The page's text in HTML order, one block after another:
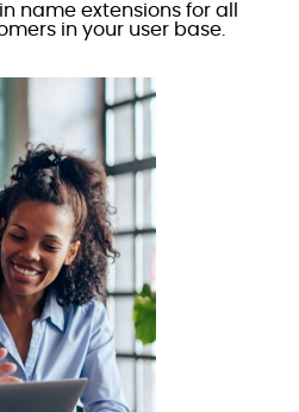
name extensions for all
in your user base.